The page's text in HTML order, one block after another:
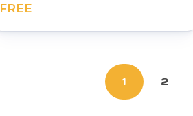
FREE
1 2